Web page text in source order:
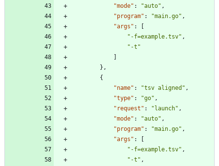
"mode" : "auto" ,
"program" : "main.go" ,
"args" :
"-f=example.tsv" ,
"-t"
} ,
{
"name" : "tsv aligned" ,
"type" : "go" ,
"request" : "launch" ,
"mode" : "auto" ,
"program" : "main.go" ,
"args" :
"-f=example.tsv" ,
"-t" ,